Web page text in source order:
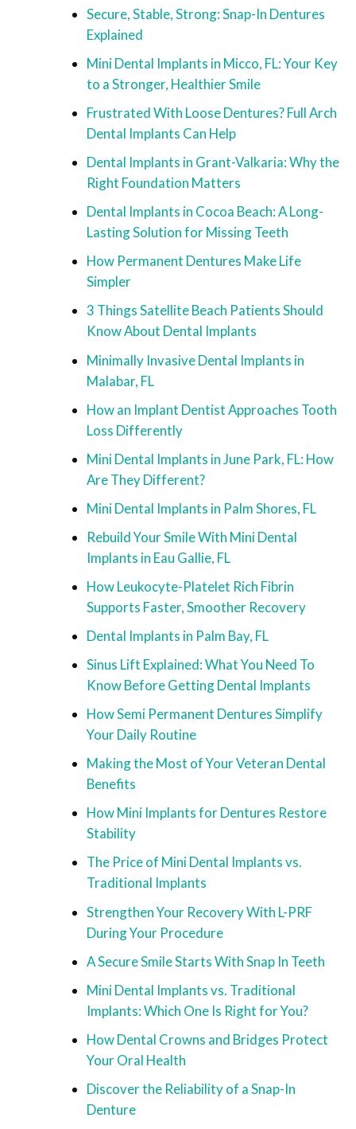
Secure, Stable, Strong: Snap-In Dentures
Explained
Mini Dental Implants in Micco, FL: Your Key
to a Stronger, Healthier Smile
Frustrated With Loose Dentures? Full Arch
Dental Implants Can Help
Dental Implants in Grant-Valkaria: Why the
Right Foundation Matters
Dental Implants in Cocoa Beach: A Long-
Lasting Solution for Missing Teeth
How Permanent Dentures Make Life
Simpler
3 Things Satellite Beach Patients Should
Know About Dental Implants
Minimally Invasive Dental Implants in
Malabar, FL
How an Implant Dentist Approaches Tooth
Loss Differently
Mini Dental Implants in June Park, FL: How
Are They Different?
Mini Dental Implants in Palm Shores, FL
Rebuild Your Smile With Mini Dental
Implants in Eau Gallie, FL
How Leukocyte-Platelet Rich Fibrin
Supports Faster, Smoother Recovery
Dental Implants in Palm Bay, FL
Sinus Lift Explained: What You Need To
Know Before Getting Dental Implants
How Semi Permanent Dentures Simplify
Your Daily Routine
Making the Most of Your Veteran Dental
Benefits
How Mini Implants for Dentures Restore
Stability
The Price of Mini Dental Implants vs.
Traditional Implants
Strengthen Your Recovery With L-PRF
During Your Procedure
A Secure Smile Starts With Snap In Teeth
Mini Dental Implants vs. Traditional
Implants: Which One Is Right for You?
How Dental Crowns and Bridges Protect
Your Oral Health
Discover the Reliability of a Snap-In
Denture